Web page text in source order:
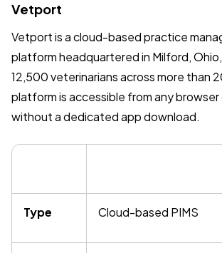
Vetport
Vetport is a cloud-based practice
platform headquartered in Milford,
12,500 veterinarians across more than
platform is accessible from any browser
without a dedicated app download.
Type Cloud-based PIMS